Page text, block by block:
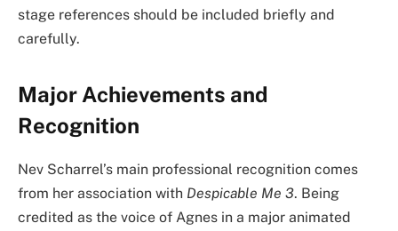
stage references should be included briefly and
carefully.
Major Achievements and
Recognition
Nev Scharrel’s main professional recognition comes
from her association with Despicable Me 3. Being
credited as the voice of Agnes in a major animated